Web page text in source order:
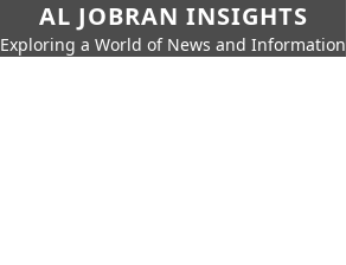
AL JOBRAN INSIGHTS
Exploring a World of News and Information